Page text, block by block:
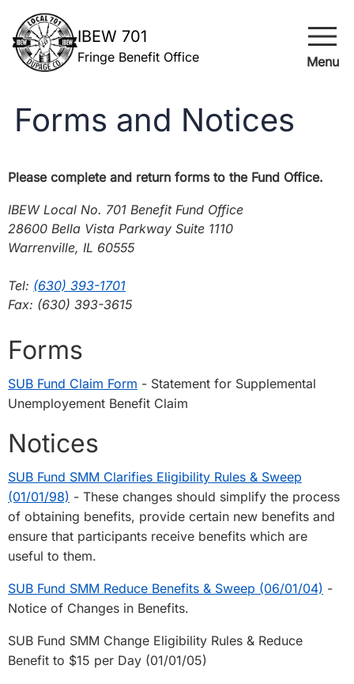
IBEW 701
Fringe Benefit Office menu
Menu
Forms and Notices
Please complete and return forms to the Fund Office.
IBEW Local No. 701 Benefit Fund Office
28600 Bella Vista Parkway Suite 1110
Warrenville, IL 60555
Tel: (630) 393-1701
Fax: (630) 393-3615
Forms
SUB Fund Claim Form - Statement for Supplemental
Unemployement Benefit Claim
Notices
SUB Fund SMM Clarifies Eligibility Rules & Sweep
(01/01/98) - These changes should simplify the process
of obtaining benefits, provide certain new benefits and
ensure that participants receive benefits which are
useful to them.
SUB Fund SMM Reduce Benefits & Sweep (06/01/04) -
Notice of Changes in Benefits.
SUB Fund SMM Change Eligibility Rules & Reduce
Benefit to $15 per Day (01/01/05)